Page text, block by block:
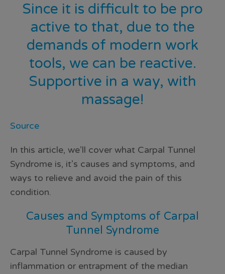
Since it is difficult to be pro
active to that, due to the
demands of modern work
tools, we can be reactive.
Supportive in a way, with
massage!
Source
In this article, we’ll cover what Carpal Tunnel
Syndrome is, it’s causes and symptoms, and
ways to relieve and avoid the pain of this
condition.
Causes and Symptoms of Carpal
Tunnel Syndrome
Carpal Tunnel Syndrome is caused by
inflammation or entrapment of the median